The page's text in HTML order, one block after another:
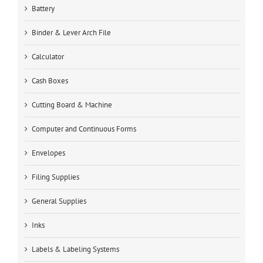
Battery
Binder & Lever Arch File
Calculator
Cash Boxes
Cutting Board & Machine
Computer and Continuous Forms
Envelopes
Filing Supplies
General Supplies
Inks
Labels & Labeling Systems